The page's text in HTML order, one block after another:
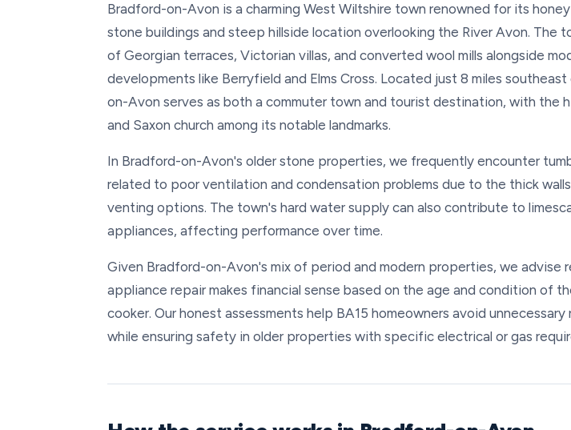
Bradford-on-Avon is a charming West Wiltshire town renowned for its
stone buildings and steep hillside location overlooking the River Avon. The
of Georgian terraces, Victorian villas, and converted wool mills alongside
developments like Berryfield and Elms Cross. Located just 8 miles
on-Avon serves as both a commuter town and tourist destination, with the
and Saxon church among its notable landmarks.
In Bradford-on-Avon's older stone properties, we frequently encounter
related to poor ventilation and condensation problems due to the thick
venting options. The town's hard water supply can also contribute to
appliances, affecting performance over time.
Given Bradford-on-Avon's mix of period and modern properties, we advise
appliance repair makes financial sense based on the age and condition of
cooker. Our honest assessments help BA15 homeowners avoid
while ensuring safety in older properties with specific electrical or gas